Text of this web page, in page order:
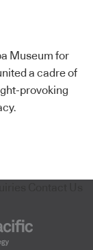
Museum for
a cadre of
provoking